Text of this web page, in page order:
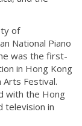
of
National Piano
was the first-
in Hong Kong
Festival.
with the Hong
television in